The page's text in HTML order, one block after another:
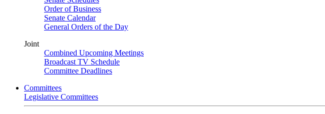
Order of Business
Senate Calendar
General Orders of the Day
Joint
Combined Upcoming Meetings
Broadcast TV Schedule
Committee Deadlines
Committees
Legislative Committees